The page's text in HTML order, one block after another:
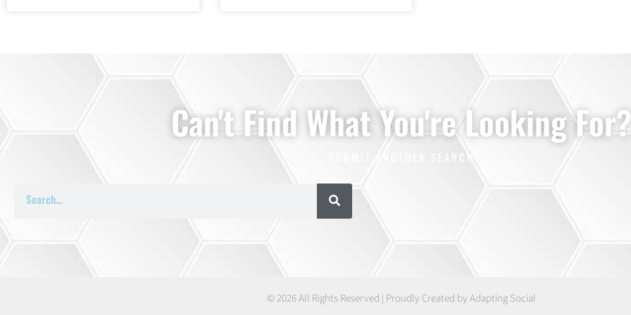
Can't Find What You're Looking For?
SUBMIT ANOTHER SEARCH
© 2026 All Rights Reserved | Proudly Created by Adapting Social